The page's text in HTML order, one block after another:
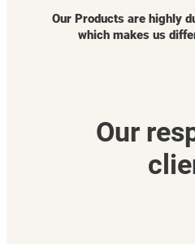
Our Products are highly
which makes us
Our